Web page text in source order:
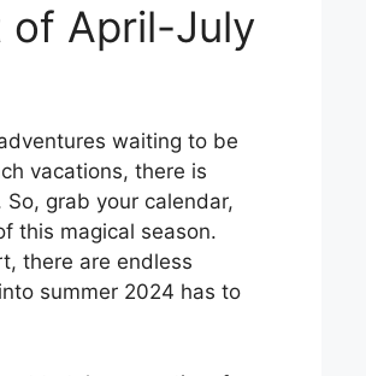
of April-July
waiting to be
vacations, there is
grab your calendar,
this magical season.
there are endless
summer 2024 has to